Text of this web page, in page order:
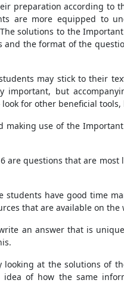
preparation according to
are more equipped to
solutions to the
the format of the
may stick to their
important, but
for other beneficial
making use of the
are questions that are most
have good time
that are available on the
an answer that is
at the solutions of
idea of how the same